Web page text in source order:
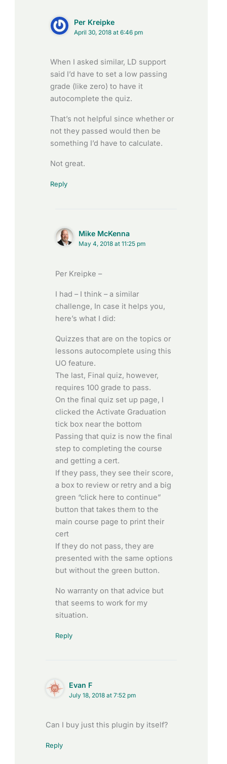
Per Kreipke
April 30, 2018 at 6:46 pm
When I asked similar, LD support
said I’d have to set a low passing
grade (like zero) to have it
autocomplete the quiz.
That’s not helpful since whether or
not they passed would then be
something I’d have to calculate.
Not great.
Reply
Mike McKenna
May 4, 2018 at 11:25 pm
Per Kreipke –
I had – I think – a similar
challenge, In case it helps you,
here’s what I did:
Quizzes that are on the topics or
lessons autocomplete using this
UO feature.
The last, Final quiz, however,
requires 100 grade to pass.
On the final quiz set up page, I
clicked the Activate Graduation
tick box near the bottom
Passing that quiz is now the final
step to completing the course
and getting a cert.
If they pass, they see their score,
a box to review or retry and a big
green “click here to continue”
button that takes them to the
main course page to print their
cert
If they do not pass, they are
presented with the same options
but without the green button.
No warranty on that advice but
that seems to work for my
situation.
Reply
Evan F
July 18, 2018 at 7:52 pm
Can I buy just this plugin by itself?
Reply